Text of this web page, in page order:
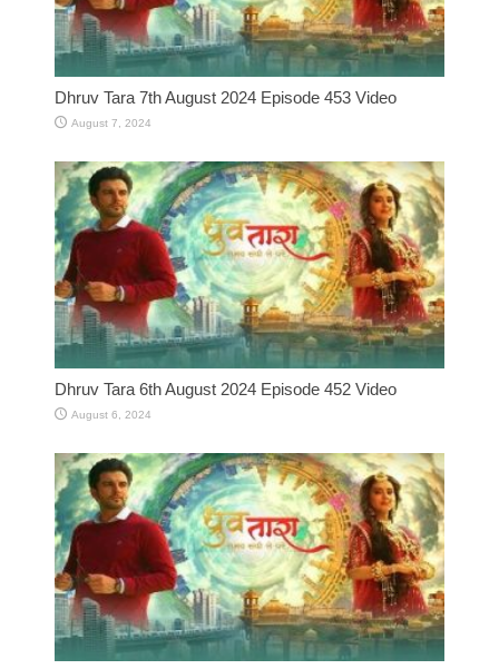
Dhruv Tara 7th August 2024 Episode 453 Video
August 7, 2024
Dhruv Tara 6th August 2024 Episode 452 Video
August 6, 2024